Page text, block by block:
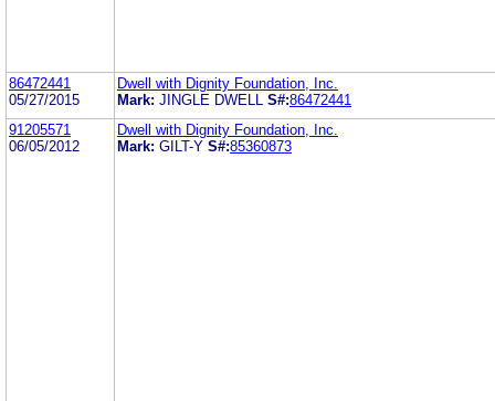
86472441
05/27/2015
Dwell with Dignity Foundation, Inc.
Mark: JINGLE DWELL S#:86472441
91205571
06/05/2012
Dwell with Dignity Foundation, Inc.
Mark: GILT-Y S#:85360873